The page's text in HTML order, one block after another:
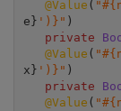
@Value (
e} ')}" )
private
@Value (
x} ')}" )
private
@Value (